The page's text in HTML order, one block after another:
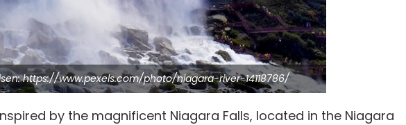
https://www.pexels.com/photo/niagara-river-14118786/
by the magnificent Niagara Falls, located in the Niagara